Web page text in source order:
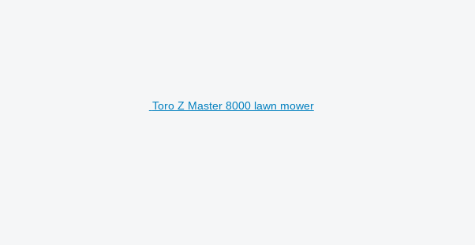
Toro Z Master 8000 lawn mower